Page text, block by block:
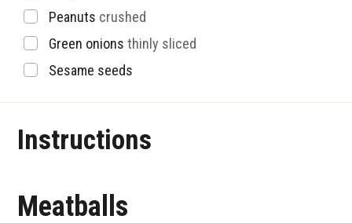
▢
Peanuts crushed
▢
Green onions thinly sliced
▢
Sesame seeds
Instructions
Meatballs